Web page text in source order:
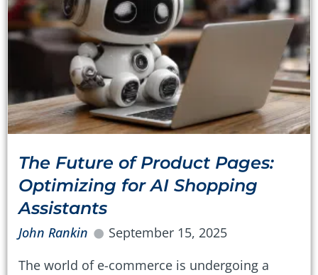
The Future of Product Pages:
Optimizing for AI Shopping
Assistants
John Rankin
September 15, 2025
The world of e-commerce is undergoing a